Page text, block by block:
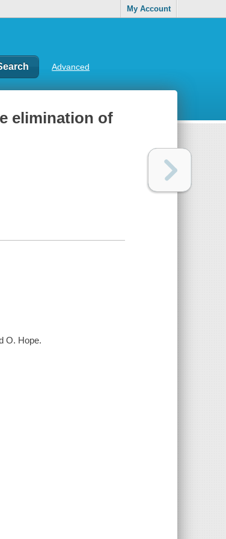
My Account
Advanced
elimination of
O. Hope.